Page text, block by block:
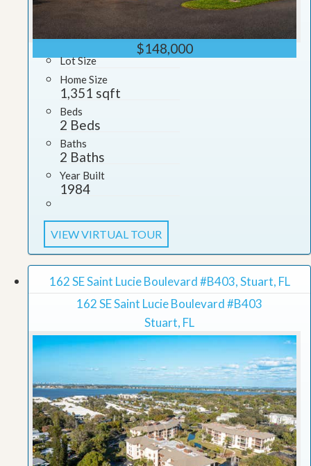
$148,000
Lot Size
Home Size
1,351 sqft
Beds
2 Beds
Baths
2 Baths
Year Built
1984
VIEW VIRTUAL TOUR
162 SE Saint Lucie Boulevard #B403, Stuart, FL
162 SE Saint Lucie Boulevard #B403
Stuart, FL